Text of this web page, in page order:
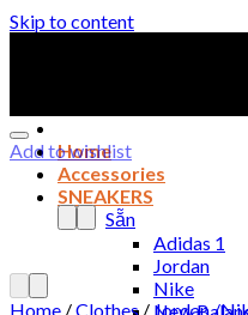
Skip to content
Home
Accessories
SNEAKERS
Sẵn
Adidas 1
Jordan
Nike
Add to wishlist
Home /Clothes / Jordan /